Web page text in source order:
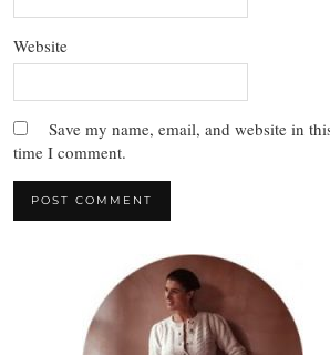
Website
Save my name, email, and website in
time I comment.